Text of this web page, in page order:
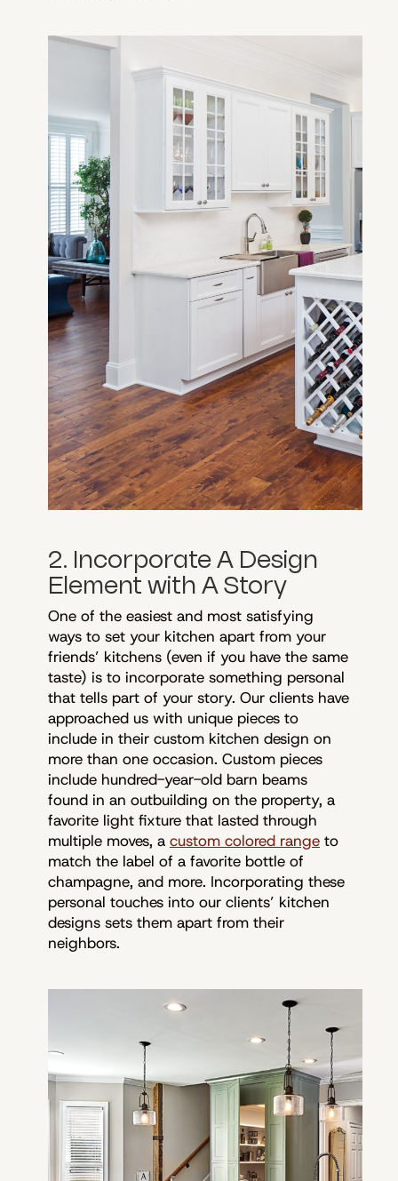
2. Incorporate A Design
Element with A Story
One of the easiest and most satisfying
ways to set your kitchen apart from your
friends’ kitchens (even if you have the same
taste) is to incorporate something personal
that tells part of your story. Our clients have
approached us with unique pieces to
include in their custom kitchen design on
more than one occasion. Custom pieces
include hundred-year-old barn beams
found in an outbuilding on the property, a
favorite light fixture that lasted through
multiple moves, a custom colored range to
match the label of a favorite bottle of
champagne, and more. Incorporating these
personal touches into our clients’ kitchen
designs sets them apart from their
neighbors.